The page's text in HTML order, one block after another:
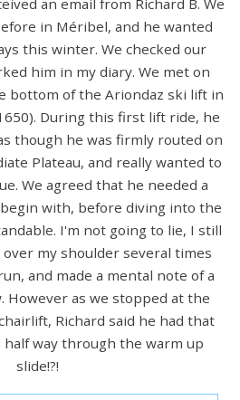
an email from Richard B. We
in Méribel, and he wanted
this winter. We checked our
him in my diary. We met on
bottom of the Ariondaz ski lift in
During this first lift ride, he
though he was firmly routed on
Plateau, and really wanted to
We agreed that he needed a
with, before diving into the
I'm not going to lie, I still
my shoulder several times
and made a mental note of a
However as we stopped at the
Richard said he had that
way through the warm up
slide!?!